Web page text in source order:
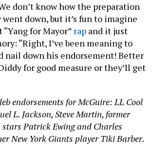
don’t know how the preparation
down, but it’s fun to imagine
for Mayor” rap and it just
“Right, I’ve been meaning to
nail down his endorsement! Better
for good measure or they’ll get
endorsements for McGuire: LL Cool
L. Jackson, Steve Martin, former
stars Patrick Ewing and Charles
New York Giants player Tiki Barber.